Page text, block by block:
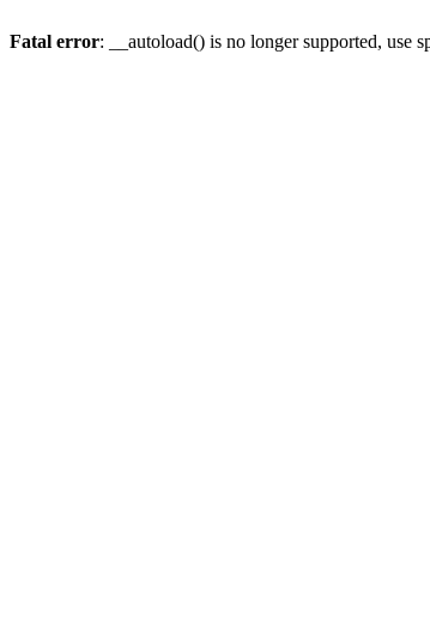
Fatal error: __autoload() is no longer supported, use